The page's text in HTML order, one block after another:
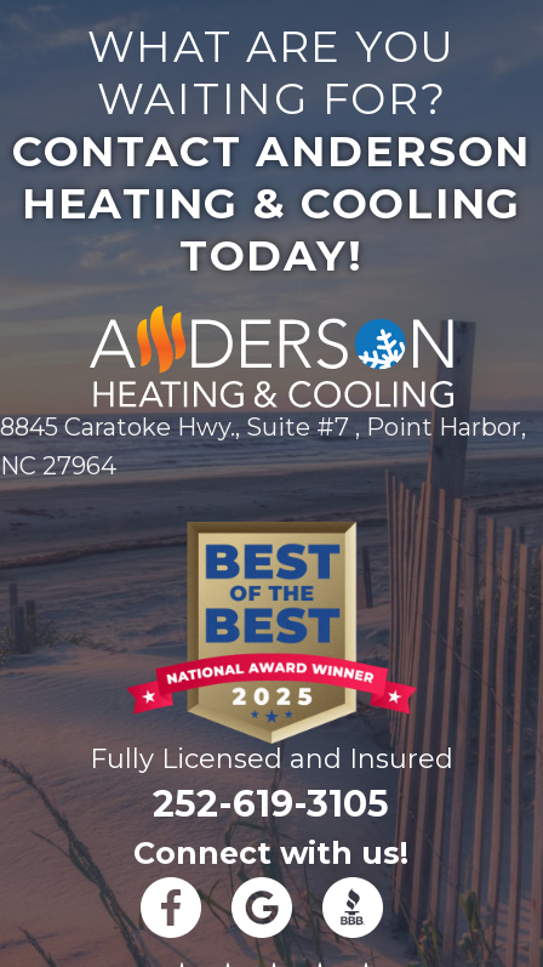
WHAT ARE YOU
WAITING FOR?
CONTACT ANDERSON
HEATING & COOLING
TODAY!
8845 Caratoke Hwy., Suite #7 , Point Harbor,
NC 27964
Fully Licensed and Insured
252-619-3105
Connect with us!